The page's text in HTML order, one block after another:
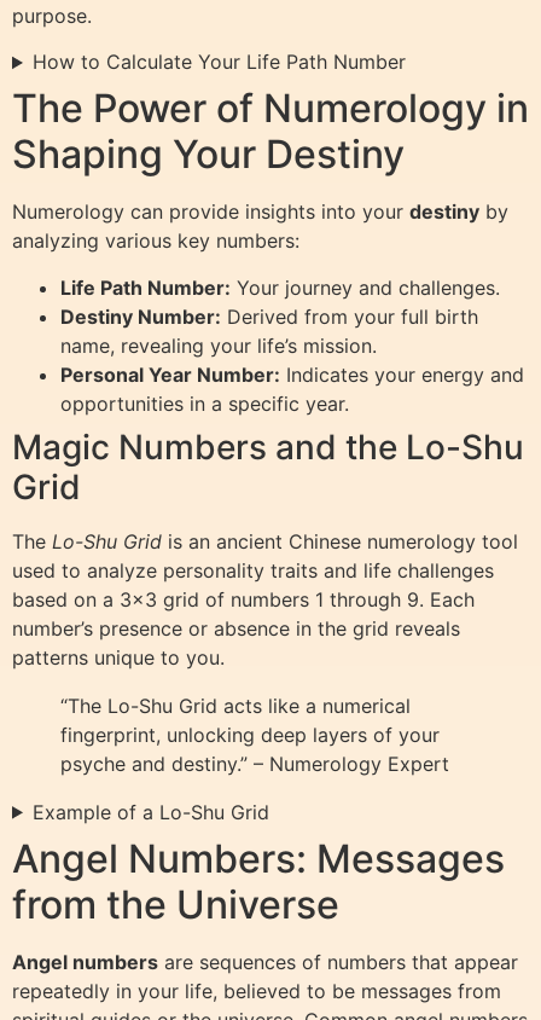
purpose.
How to Calculate Your Life Path Number
The Power of Numerology in
Shaping Your Destiny
Numerology can provide insights into your destiny by
analyzing various key numbers:
Life Path Number: Your journey and challenges.
Destiny Number: Derived from your full birth
name, revealing your life’s mission.
Personal Year Number: Indicates your energy and
opportunities in a specific year.
Magic Numbers and the Lo-Shu
Grid
The Lo-Shu Grid is an ancient Chinese numerology tool
used to analyze personality traits and life challenges
based on a 3×3 grid of numbers 1 through 9. Each
number’s presence or absence in the grid reveals
patterns unique to you.
“The Lo-Shu Grid acts like a numerical
fingerprint, unlocking deep layers of your
psyche and destiny.” – Numerology Expert
Example of a Lo-Shu Grid
Angel Numbers: Messages
from the Universe
Angel numbers are sequences of numbers that appear
repeatedly in your life, believed to be messages from